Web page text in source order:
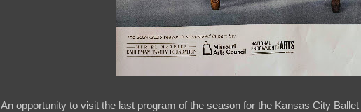
An opportunity to visit the last program of the season for the Kansas City